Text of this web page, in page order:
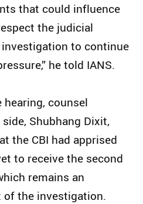
that could influence
the judicial
to continue
he told IANS.
counsel
Shubhang Dixit,
the CBI had apprised
to receive the second
remains an
the investigation.